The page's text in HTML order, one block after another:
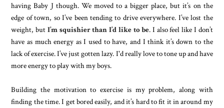
having Baby J though. We moved to a bigger place, but it’s on the
edge of town, so I’ve been tending to drive everywhere. I’ve lost the
weight, but I’m squishier than I’d like to be. I also feel like I don’t
have as much energy as I used to have, and I think it’s down to the
lack of exercise. I’ve just gotten lazy. I'd really love to tone up and have
more energy to play with my boys.
Building the motivation to exercise is my problem, along with
finding the time. I get bored easily, and it’s hard to fit it in around my